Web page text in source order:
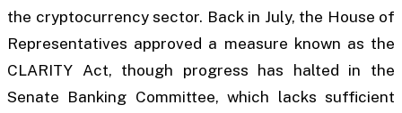
the cryptocurrency sector. Back in July, the House of
Representatives approved a measure known as the
CLARITY Act, though progress has halted in the
Senate Banking Committee, which lacks sufficient